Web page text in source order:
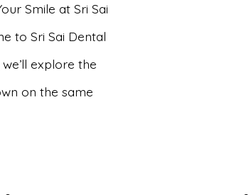
Smile at Sri Sai
to Sri Sai Dental
explore the
on the same